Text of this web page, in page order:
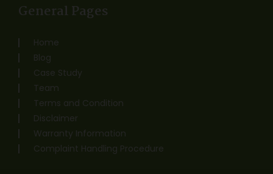
General Pages
Home
Blog
Case Study
Team
Terms and Condition
Disclaimer
Warranty Information
Complaint Handling Procedure